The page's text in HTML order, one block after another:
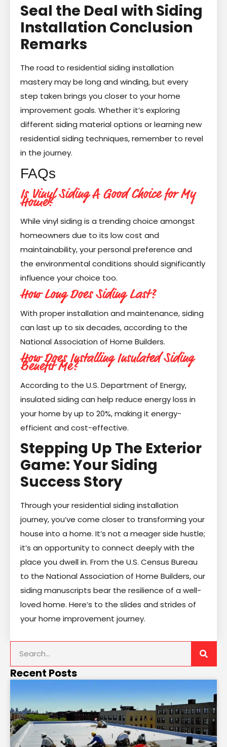
Seal the Deal with Siding
Installation Conclusion
Remarks
The road to residential siding installation
mastery may be long and winding, but every
step taken brings you closer to your home
improvement goals. Whether it’s exploring
different siding material options or learning new
residential siding techniques, remember to revel
in the journey.
FAQs
Is Vinyl Siding A Good Choice for My
Home?
While vinyl siding is a trending choice amongst
homeowners due to its low cost and
maintainability, your personal preference and
the environmental conditions should significantly
influence your choice too.
How Long Does Siding Last?
With proper installation and maintenance, siding
can last up to six decades, according to the
National Association of Home Builders.
How Does Installing Insulated Siding
Benefit Me?
According to the U.S. Department of Energy,
insulated siding can help reduce energy loss in
your home by up to 20%, making it energy-
efficient and cost-effective.
Stepping Up The Exterior
Game: Your Siding
Success Story
Through your residential siding installation
journey, you’ve come closer to transforming your
house into a home. It’s not a meager side hustle;
it’s an opportunity to connect deeply with the
place you dwell in. From the U.S. Census Bureau
to the National Association of Home Builders, our
siding manuscripts bear the resilience of a well-
loved home. Here’s to the slides and strides of
your home improvement journey.
Recent Posts